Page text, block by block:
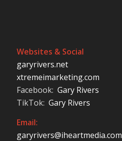
Websites & Social
garyrivers.net
xtremeimarketing.com
Facebook: Gary Rivers
TikTok: Gary Rivers
Email:
garyrivers@iheartmedia.com